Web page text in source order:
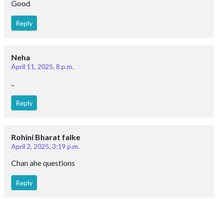
Good
Reply
Neha
April 11, 2025, 8 p.m.
Reply
Rohini Bharat falke
April 2, 2025, 3:19 p.m.
Chan ahe questions
Reply